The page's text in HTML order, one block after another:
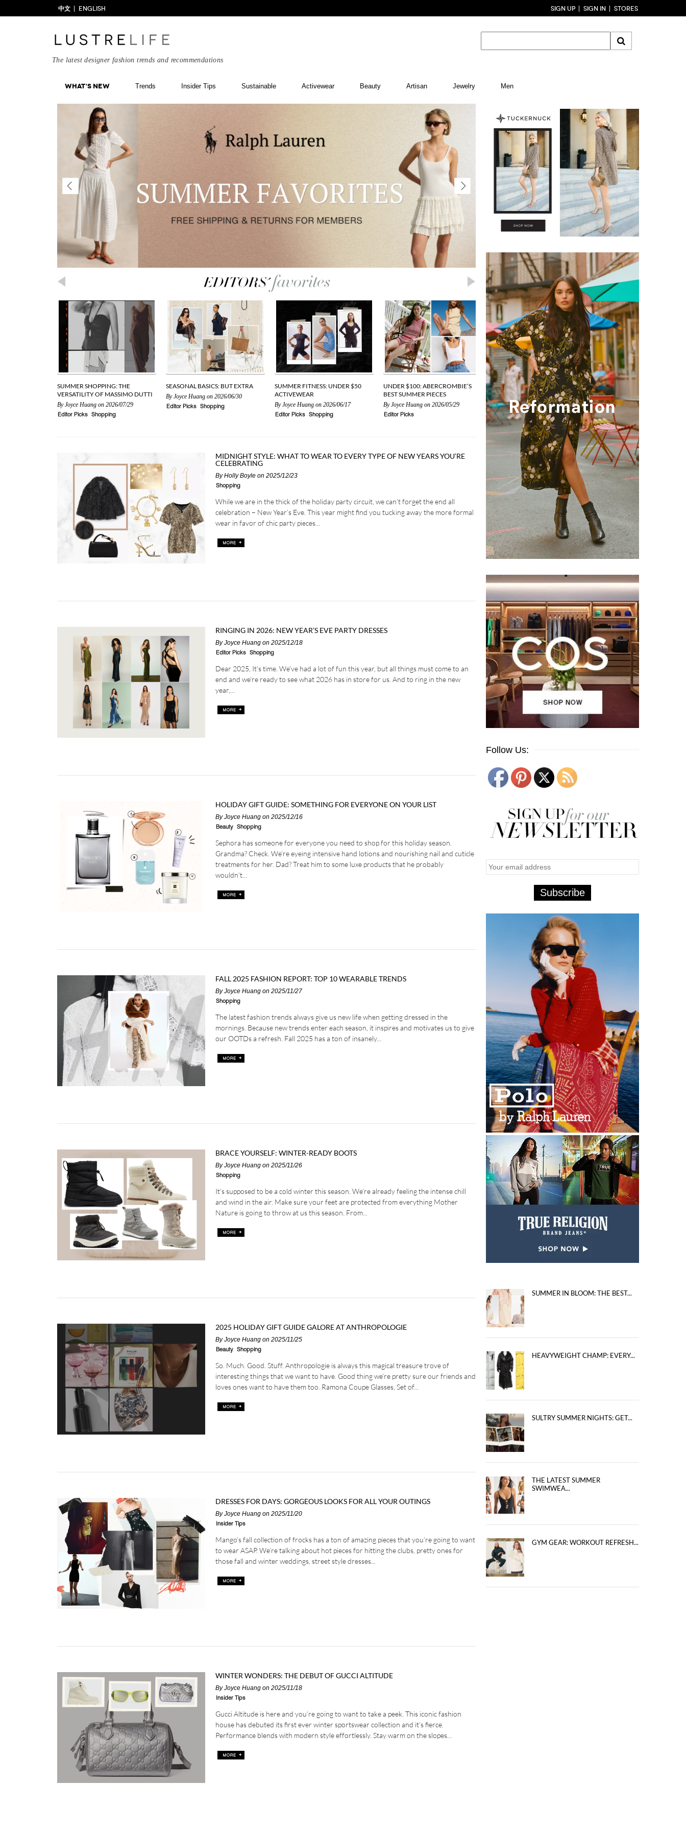
中文 ENGLISH SIGN UP SIGN IN STORES
The latest designer fashion trends and recommendations
What’s New Trends Insider Tips Sustainable Activewear Beauty Artisan Jewelry Men
SUMMER SHOPPING: THE
VERSATILITY OF MASSIMO DUTTI
ByJoyce Huang on 2026/07/29
Editor Picks Shopping
SEASONAL BASICS: BUT EXTRA
ByJoyce Huang on 2026/06/30
Editor Picks Shopping
SUMMER FITNESS: UNDER $50
ACTIVEWEAR
ByJoyce Huang on 2026/06/17
Editor Picks Shopping
UNDER $100: ABERCROMBIE’S
BEST SUMMER PIECES
ByJoyce Huang on 2026/05/29
Editor Picks
THE EVERYDAY BAG: OUR LATEST
SPRING PICKS
ByJoyce Huangon 2026/04/22
Editor Picks
SPECIAL OCCASIONS: PIECES
WILL BRING A TEAR TO YOUR
ByJoyce Huang
Editor Picks
MIDNIGHT STYLE: WHAT TO WEAR TO EVERY TYPE OF NEW YEARS YOU’RE
CELEBRATING
ByHolly Boyle on 2025/12/23
Shopping
While we are in the thick of the holiday party circuit, we can’t forget the end all
celebration – New Year’s Eve. This year might find you tucking away the more formal
wear in favor of chic party pieces...
RINGING IN 2026: NEW YEAR’S EVE PARTY DRESSES
ByJoyce Huang on 2025/12/18
Editor Picks Shopping
Dear 2025, It’s time. We’ve had a lot of fun this year, but all things must come to an
end and we’re ready to see what 2026 has in store for us. And to ring in the new
year,...
HOLIDAY GIFT GUIDE: SOMETHING FOR EVERYONE ON YOUR LIST
ByJoyce Huang on 2025/12/16
Beauty Shopping
Sephora has someone for everyone you need to shop for this holiday season.
Grandma? Check. We’re eyeing intensive hand lotions and nourishing nail and cuticle
treatments for her. Dad? Treat him to some luxe products that he probably
wouldn’t...
FALL 2025 FASHION REPORT: TOP 10 WEARABLE TRENDS
ByJoyce Huang on 2025/11/27
Shopping
The latest fashion trends always give us new life when getting dressed in the
mornings. Because new trends enter each season, it inspires and motivates us to give
our OOTDs a refresh. Fall 2025 has a ton of insanely...
BRACE YOURSELF: WINTER-READY BOOTS
ByJoyce Huang on 2025/11/26
Shopping
It’s supposed to be a cold winter this season. We’re already feeling the intense chill
and wind in the air. Make sure your feet are protected from everything Mother
Nature is going to throw at us this season. From...
2025 HOLIDAY GIFT GUIDE GALORE AT ANTHROPOLOGIE
ByJoyce Huang on 2025/11/25
Beauty Shopping
So. Much. Good. Stuff. Anthropologie is always this magical treasure trove of
interesting things that we want to have. Good thing we’re pretty sure our friends and
loves ones want to have them too. Ramona Coupe Glasses, Set of...
DRESSES FOR DAYS: GORGEOUS LOOKS FOR ALL YOUR OUTINGS
ByJoyce Huang on 2025/11/20
Insider Tips
Mango’s fall collection of frocks has a ton of amazing pieces that you’re going to want
to wear ASAP. We’re talking about hot pieces for hitting the clubs, pretty ones for
those fall and winter weddings, street style dresses...
WINTER WONDERS: THE DEBUT OF GUCCI ALTITUDE
ByJoyce Huang on 2025/11/18
Insider Tips
Gucci Altitude is here and you’re going to want to take a peek. This iconic fashion
house has debuted its first ever winter sportswear collection and it’s fierce.
Performance blends with modern style effortlessly. Stay warm on the slopes...
Follow Us:
SUMMER IN BLOOM: THE BEST...
HEAVYWEIGHT CHAMP: EVERY...
SULTRY SUMMER NIGHTS: GET...
THE LATEST SUMMER
SWIMWEA...
GYM GEAR: WORKOUT REFRESH...